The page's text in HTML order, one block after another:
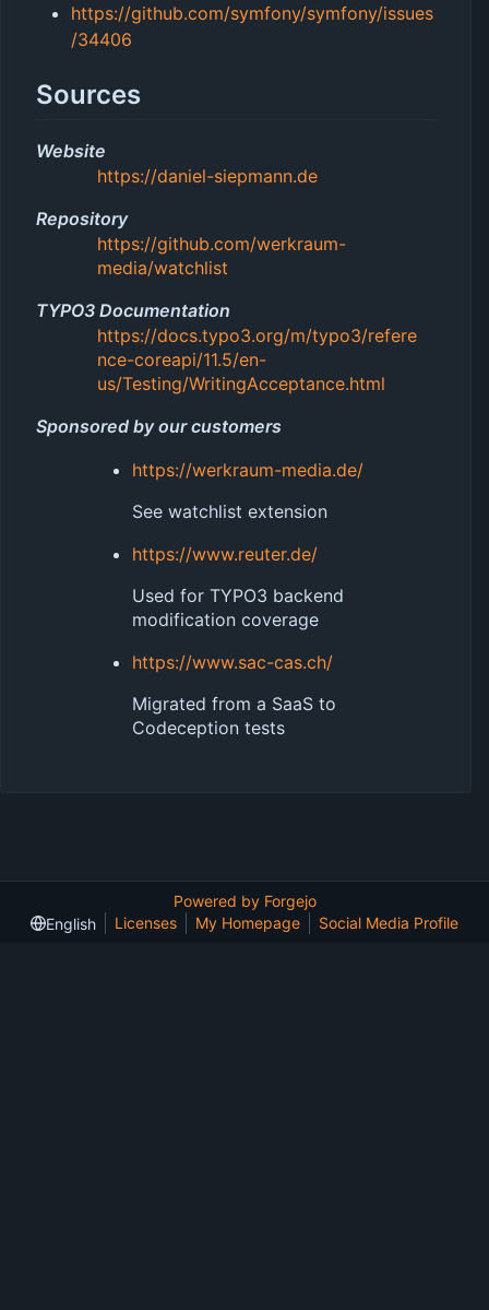
https://github.com/symfony/symfony/issues
/34406
Sources
Website
https://daniel-siepmann.de
Repository
https://github.com/werkraum-
media/watchlist
TYPO3 Documentation
https://docs.typo3.org/m/typo3/refere
nce-coreapi/11.5/en-
us/Testing/WritingAcceptance.html
Sponsored by our customers
https://werkraum-media.de/
See watchlist extension
https://www.reuter.de/
Used for TYPO3 backend
modification coverage
https://www.sac-cas.ch/
Migrated from a SaaS to
Codeception tests
Powered by Forgejo
English
Licenses My Homepage Social Media Profile